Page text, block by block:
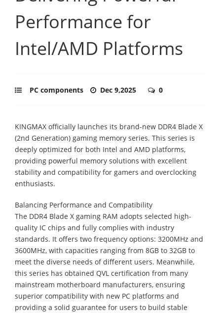
Performance for
Intel/AMD Platforms
PC components Dec 9,2025 0
KINGMAX officially launches its brand-new DDR4 Blade X
(2nd Generation) gaming memory series. This series is
deeply optimized for both Intel and AMD platforms,
providing powerful memory solutions with excellent
stability and compatibility for gamers and overclocking
enthusiasts.
Balancing Performance and Compatibility
The DDR4 Blade X gaming RAM adopts selected high-
quality IC chips and fully complies with industry
standards. It offers two frequency options: 3200MHz and
3600MHz, with capacities ranging from 8GB to 32GB to
meet the diverse needs of different users. Meanwhile,
this series has obtained QVL certification from many
mainstream motherboard manufacturers, ensuring
superior compatibility with new PC platforms and
providing a solid guarantee for users to build stable